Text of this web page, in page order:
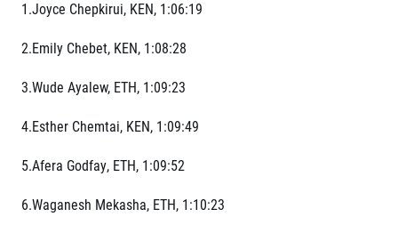
1.Joyce Chepkirui, KEN, 1:06:19
2.Emily Chebet, KEN, 1:08:28
3.Wude Ayalew, ETH, 1:09:23
4.Esther Chemtai, KEN, 1:09:49
5.Afera Godfay, ETH, 1:09:52
6.Waganesh Mekasha, ETH, 1:10:23